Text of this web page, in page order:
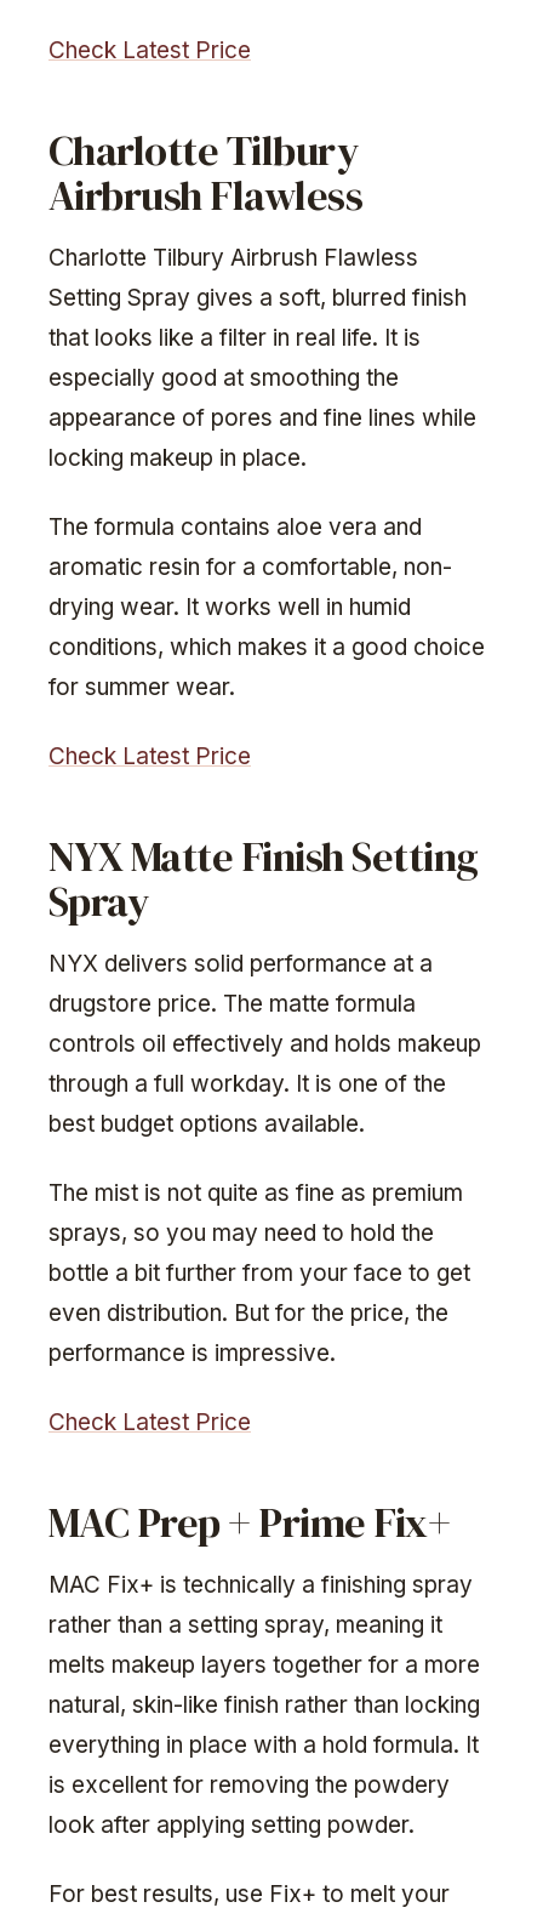
Check Latest Price
Charlotte Tilbury
Airbrush Flawless
Charlotte Tilbury Airbrush Flawless
Setting Spray gives a soft, blurred finish
that looks like a filter in real life. It is
especially good at smoothing the
appearance of pores and fine lines while
locking makeup in place.
The formula contains aloe vera and
aromatic resin for a comfortable, non-
drying wear. It works well in humid
conditions, which makes it a good choice
for summer wear.
Check Latest Price
NYX Matte Finish Setting
Spray
NYX delivers solid performance at a
drugstore price. The matte formula
controls oil effectively and holds makeup
through a full workday. It is one of the
best budget options available.
The mist is not quite as fine as premium
sprays, so you may need to hold the
bottle a bit further from your face to get
even distribution. But for the price, the
performance is impressive.
Check Latest Price
MAC Prep + Prime Fix+
MAC Fix+ is technically a finishing spray
rather than a setting spray, meaning it
melts makeup layers together for a more
natural, skin-like finish rather than locking
everything in place with a hold formula. It
is excellent for removing the powdery
look after applying setting powder.
For best results, use Fix+ to melt your